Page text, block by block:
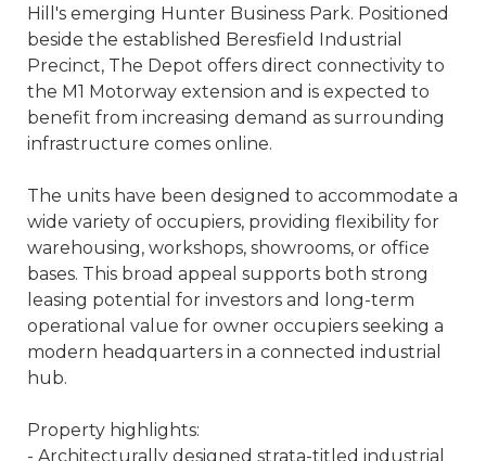
Hill's emerging Hunter Business Park. Positioned
beside the established Beresfield Industrial
Precinct, The Depot offers direct connectivity to
the M1 Motorway extension and is expected to
benefit from increasing demand as surrounding
infrastructure comes online.
The units have been designed to accommodate a
wide variety of occupiers, providing flexibility for
warehousing, workshops, showrooms, or office
bases. This broad appeal supports both strong
leasing potential for investors and long-term
operational value for owner occupiers seeking a
modern headquarters in a connected industrial
hub.
Property highlights:
- Architecturally designed strata-titled industrial